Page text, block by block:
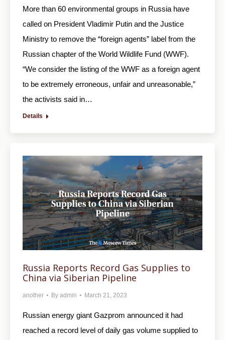
More than 60 environmental groups in Russia have
called on President Vladimir Putin and the Justice
Ministry to remove the “foreign agents” label from the
Russian chapter of the World Wildlife Fund (WWF).
“We consider the listing of the WWF as a foreign agent
to be extremely erroneous, unfair and unreasonable,”
the activists said in…
Details
Russia Reports Record Gas Supplies to
China via Siberian Pipeline
another By admin March 21, 2023
Russian energy giant Gazprom announced it had
reached a record level of daily gas volume supplied to